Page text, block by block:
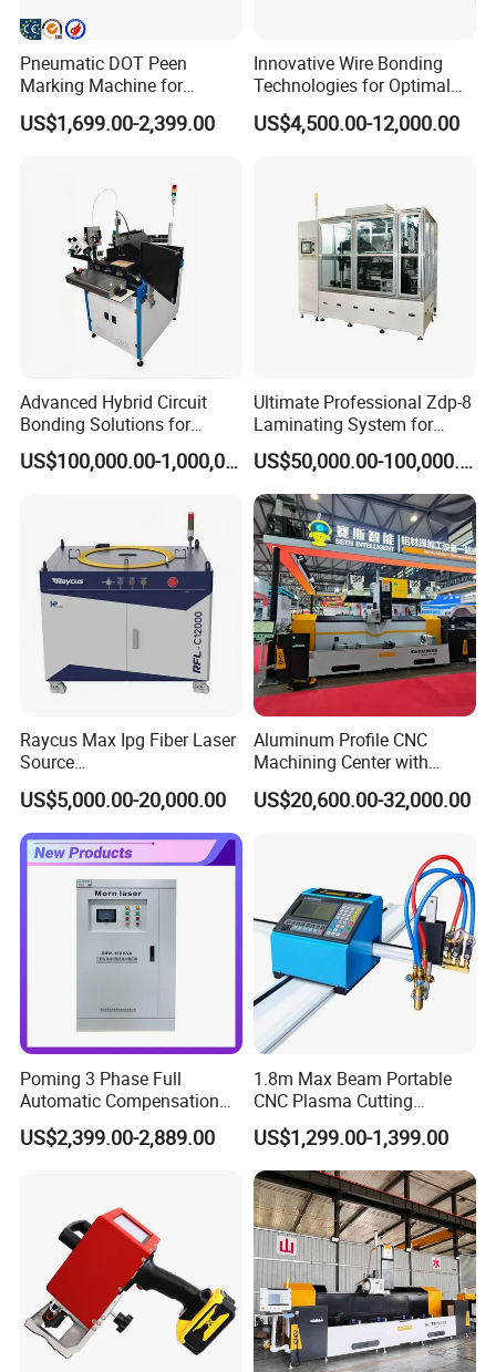
Pneumatic DOT Peen
Marking Machine for
Nameplate Metal Serial
Numbers Engraving
US$1,699.00-2,399.00
Innovative Wire Bonding
Technologies for Optimal
Production Efficiency
US$4,500.00-12,000.00
Advanced Hybrid Circuit
Bonding Solutions for
Streamlined Manufacturing
US$100,000.00-1,000,000.00
Ultimate Professional Zdp-8
Laminating System for
Superior Finishing
US$50,000.00-100,000.00
Raycus Max Ipg Fiber Laser
Source
1500W/2000W/3000W/600
0W/12000W/20000W/3000
0W/60000W for Metal
Cutting, Welding & Cleaning
US$5,000.00-20,000.00
Aluminum Profile CNC
Machining Center with
Laser Cutting
US$20,600.00-32,000.00
Poming 3 Phase Full
Automatic Compensation
AC Power Voltage Stabilizer
150kVA
Digtal Display Factory Price
US$2,399.00-2,889.00
1.8m Max Beam Portable
CNC Plasma Cutting
Machine with 1-Year
Warranty
US$1,299.00-1,399.00